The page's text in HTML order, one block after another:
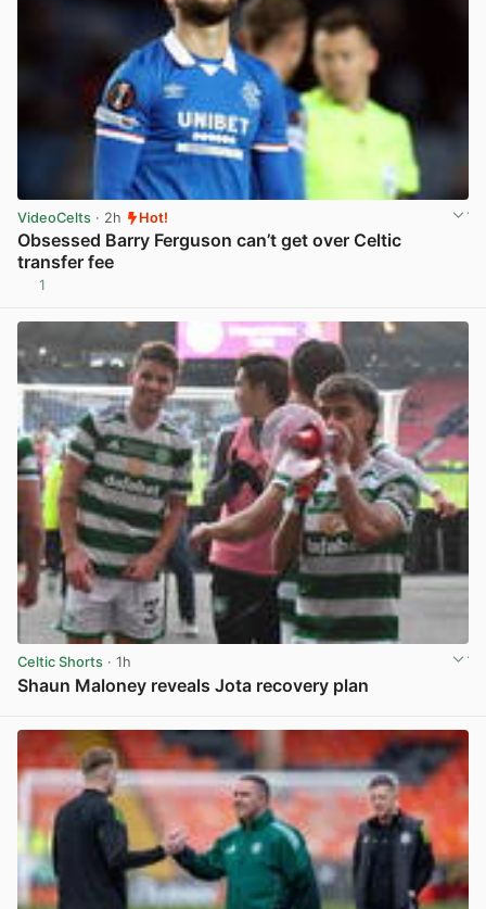
VideoCelts · 2h Hot!
Obsessed Barry Ferguson can’t get over Celtic
transfer fee
1
Celtic Shorts · 1h
Shaun Maloney reveals Jota recovery plan